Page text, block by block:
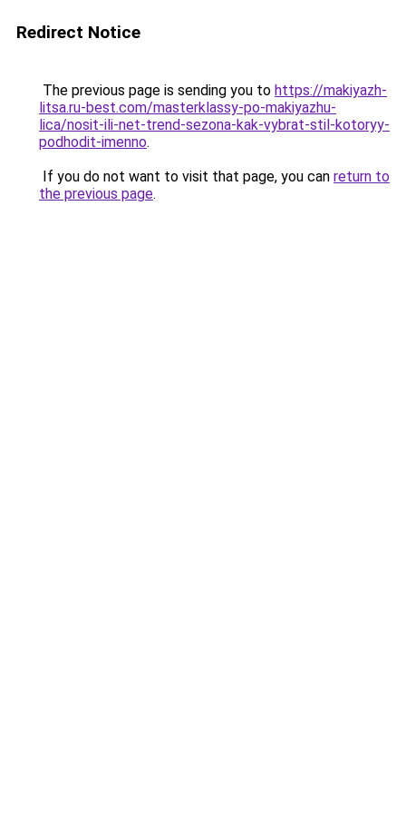
Redirect Notice
The previous page is sending you to https://makiyazh-
litsa.ru-best.com/masterklassy-po-makiyazhu-
lica/nosit-ili-net-trend-sezona-kak-vybrat-stil-kotoryy-
podhodit-imenno.
If you do not want to visit that page, you can return to
the previous page.